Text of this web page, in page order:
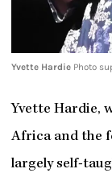
Yvette HardiePhoto
Yvette Hardie,
Africa and the
largely self-